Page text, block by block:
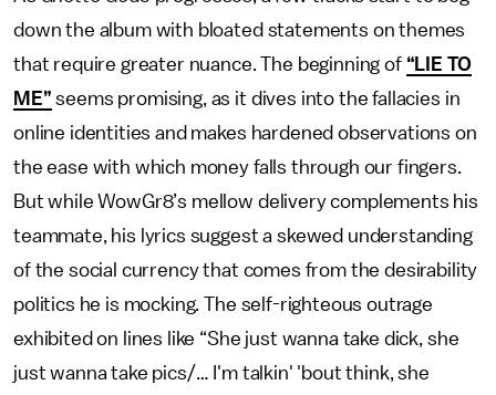
down the album with bloated statements on themes
that require greater nuance. The beginning of “LIE TO
ME” seems promising, as it dives into the fallacies in
online identities and makes hardened observations on
the ease with which money falls through our fingers.
But while WowGr8’s mellow delivery complements his
teammate, his lyrics suggest a skewed understanding
of the social currency that comes from the desirability
politics he is mocking. The self-righteous outrage
exhibited on lines like “She just wanna take dick, she
just wanna take pics/… I'm talkin' 'bout think, she